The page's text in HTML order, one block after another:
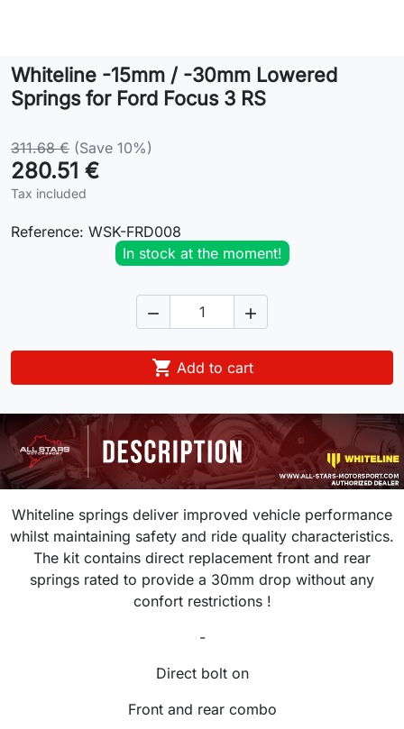
Contact
Whiteline -15mm / -30mm Lowered
Springs for Ford Focus 3 RS
311.68 € (Save 10%)
280.51 €
Tax included
Reference: WSK-FRD008
In stock at the moment!
 
 Add to cart
Whiteline springs deliver improved vehicle performance
whilst maintaining safety and ride quality characteristics.
The kit contains direct replacement front and rear
springs rated to provide a 30mm drop without any
confort restrictions !
-
Direct bolt on
Front and rear combo